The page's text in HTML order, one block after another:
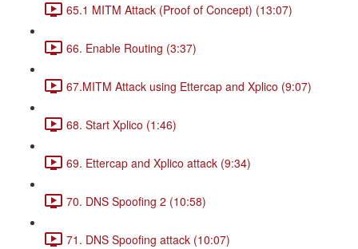
65.1 MITM Attack (Proof of Concept) (13:07)
66. Enable Routing (3:37)
67.MITM Attack using Ettercap and Xplico (9:07)
68. Start Xplico (1:46)
69. Ettercap and Xplico attack (9:34)
70. DNS Spoofing 2 (10:58)
71. DNS Spoofing attack (10:07)